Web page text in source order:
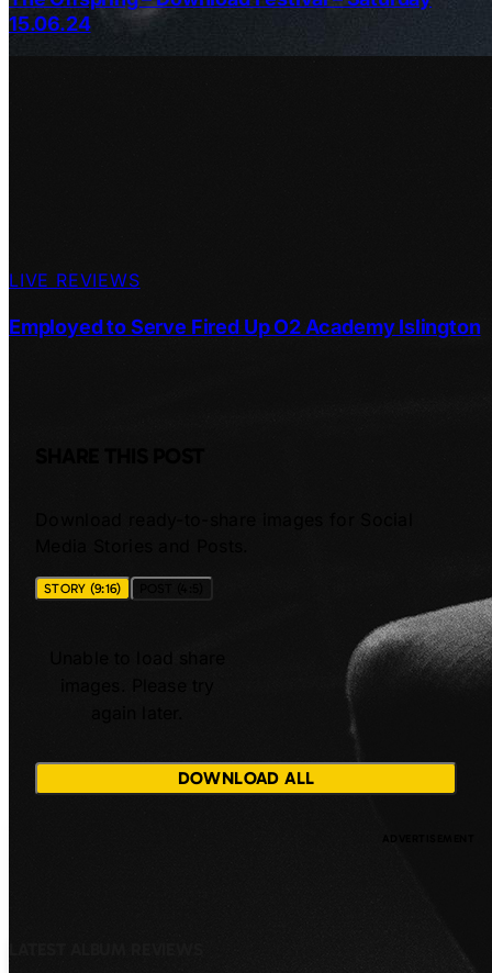
15.06.24
LIVE REVIEWS
Employed to Serve Fired Up O2 Academy Islington
STORY (9:16)
DOWNLOAD ALL